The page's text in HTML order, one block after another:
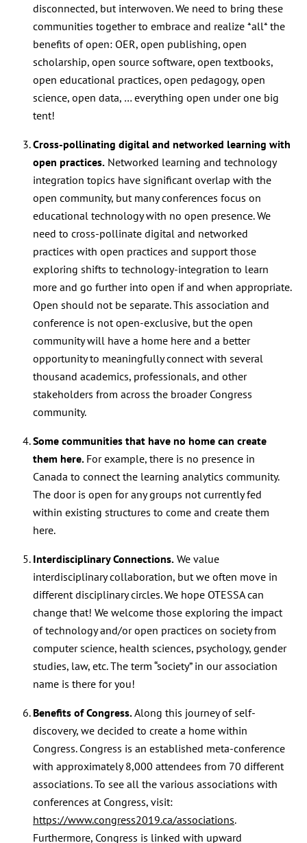
disconnected, but interwoven. We need to bring these
communities together to embrace and realize *all* the
benefits of open: OER, open publishing, open
scholarship, open source software, open textbooks,
open educational practices, open pedagogy, open
science, open data, … everything open under one big
tent!
Cross-pollinating digital and networked learning with
open practices. Networked learning and technology
integration topics have significant overlap with the
open community, but many conferences focus on
educational technology with no open presence. We
need to cross-pollinate digital and networked
practices with open practices and support those
exploring shifts to technology-integration to learn
more and go further into open if and when appropriate.
Open should not be separate. This association and
conference is not open-exclusive, but the open
community will have a home here and a better
opportunity to meaningfully connect with several
thousand academics, professionals, and other
stakeholders from across the broader Congress
community.
Some communities that have no home can create
them here. For example, there is no presence in
Canada to connect the learning analytics community.
The door is open for any groups not currently fed
within existing structures to come and create them
here.
Interdisciplinary Connections. We value
interdisciplinary collaboration, but we often move in
different disciplinary circles. We hope OTESSA can
change that! We welcome those exploring the impact
of technology and/or open practices on society from
computer science, health sciences, psychology, gender
studies, law, etc. The term “society” in our association
name is there for you!
Benefits of Congress.Along this journey of self-
discovery, we decided to create a home within
Congress. Congress is an established meta-conference
with approximately 8,000 attendees from 70 different
associations. To see all the various associations with
conferences at Congress, visit:
https://www.congress2019.ca/associations.
Furthermore, Congress is linked with upward